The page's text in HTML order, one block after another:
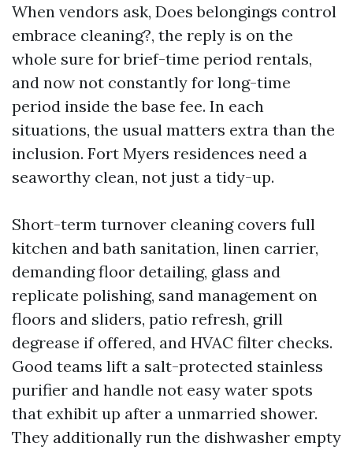
When vendors ask, Does belongings control
embrace cleaning?, the reply is on the
whole sure for brief-time period rentals,
and now not constantly for long-time
period inside the base fee. In each
situations, the usual matters extra than the
inclusion. Fort Myers residences need a
seaworthy clean, not just a tidy-up.
Short-term turnover cleaning covers full
kitchen and bath sanitation, linen carrier,
demanding floor detailing, glass and
replicate polishing, sand management on
floors and sliders, patio refresh, grill
degrease if offered, and HVAC filter checks.
Good teams lift a salt-protected stainless
purifier and handle not easy water spots
that exhibit up after a unmarried shower.
They additionally run the dishwasher empty